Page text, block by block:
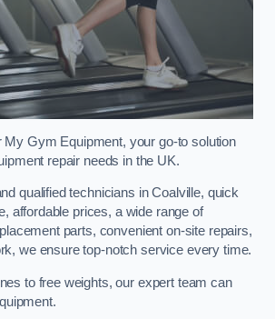
My Gym Equipment, your go-to solution
repair needs in the UK.
qualified technicians in Coalville, quick
affordable prices, a wide range of
parts, convenient on-site repairs,
we ensure top-notch service every time.
to free weights, our expert team can